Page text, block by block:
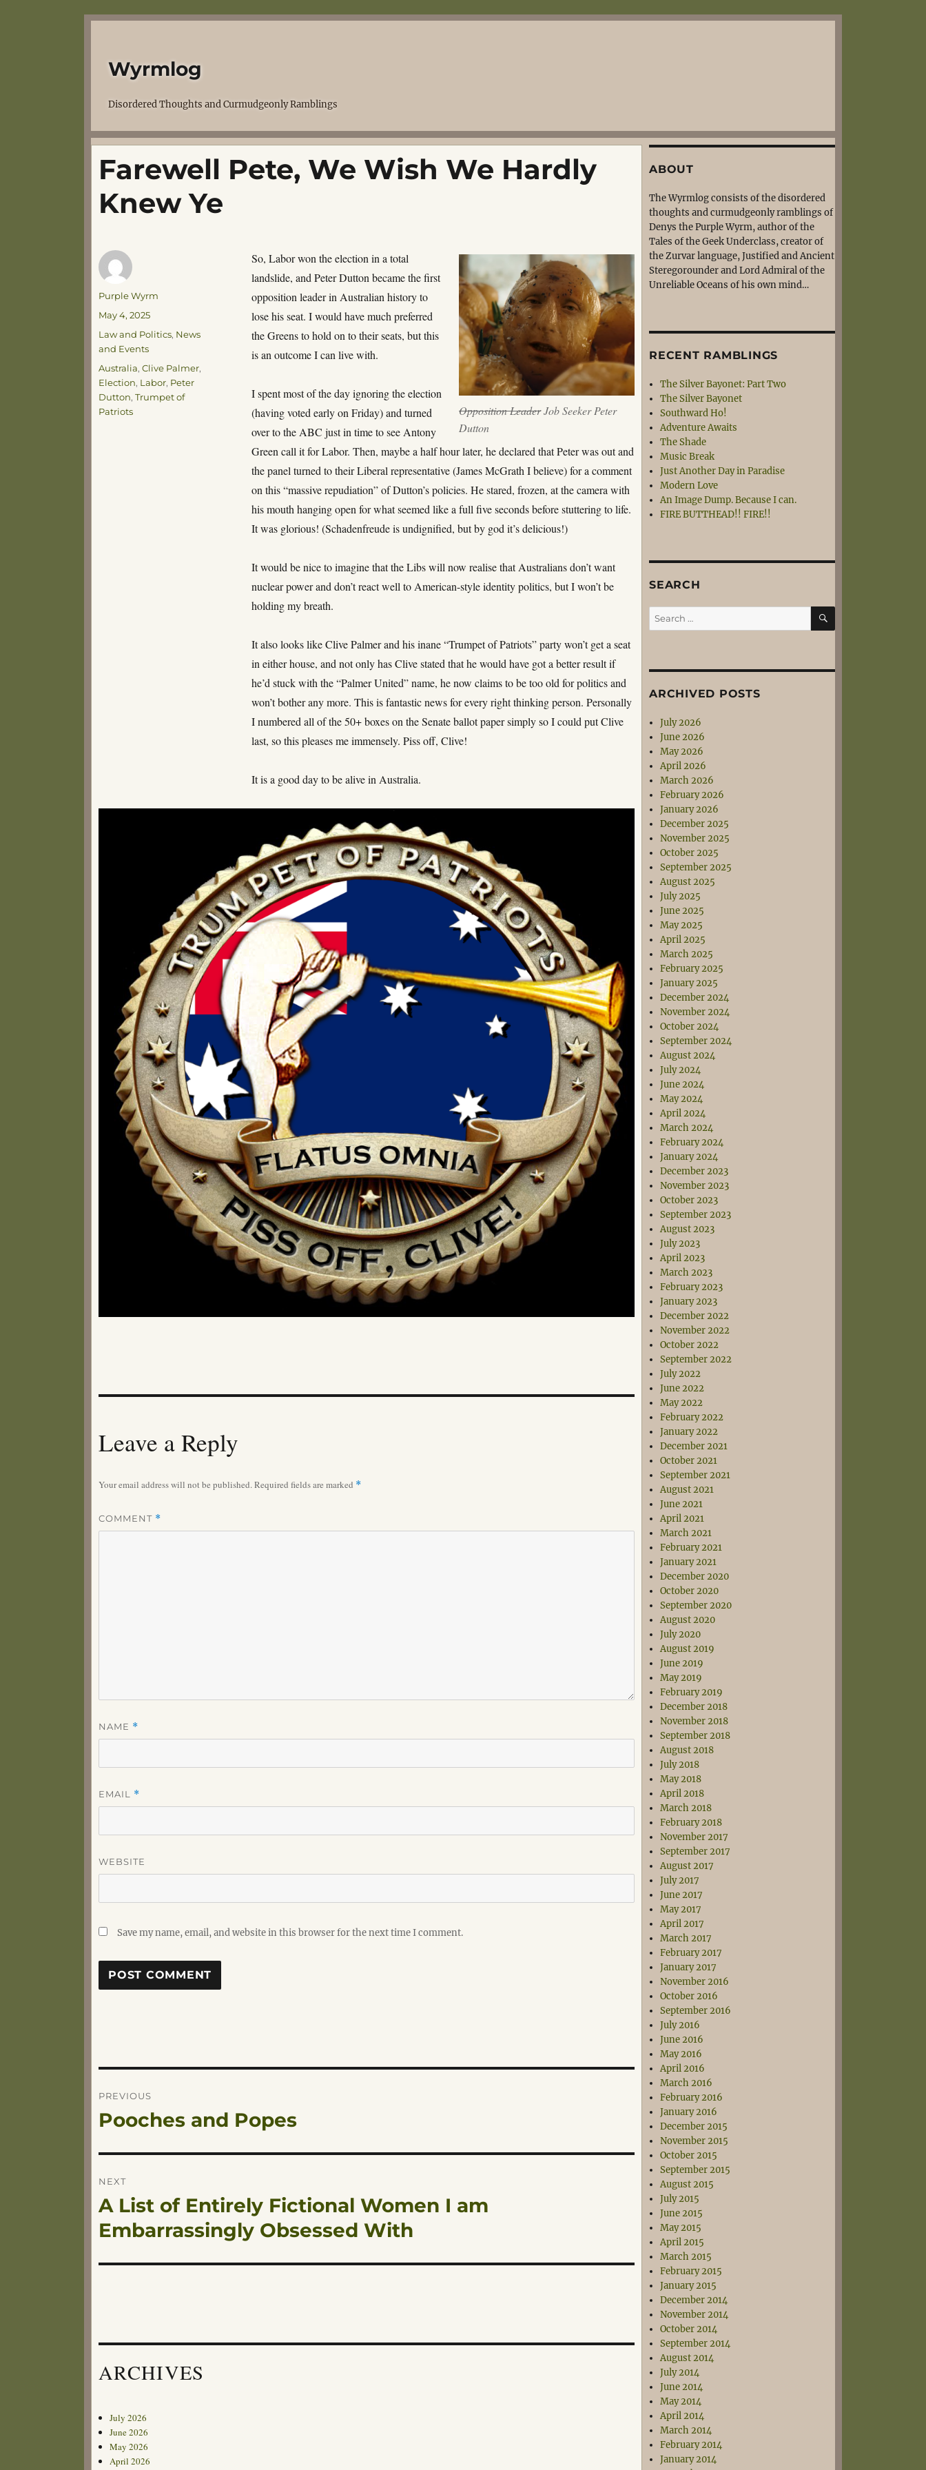
Wyrmlog
Disordered Thoughts and Curmudgeonly Ramblings
Farewell Pete, We Wish We Hardly
Knew Ye
Opposition LeaderJob Seeker Peter
Dutton
So, Labor won the election in a total
landslide, and Peter Dutton became the first
opposition leader in Australian history to
lose his seat. I would have much preferred
the Greens to hold on to their seats, but this
is an outcome I can live with.
I spent most of the day ignoring the election
(having voted early on Friday) and turned
over to the ABC just in time to see Antony
Green call it for Labor. Then, maybe a half hour later, he declared that Peter was out and
the panel turned to their Liberal representative (James McGrath I believe) for a comment
on this “massive repudiation” of Dutton’s policies. He stared, frozen, at the camera with
his mouth hanging open for what seemed like a full five seconds before stuttering to life.
It was glorious! (Schadenfreude is undignified, but by god it’s delicious!)
It would be nice to imagine that the Libs will now realise that Australians don’t want
nuclear power and don’t react well to American-style identity politics, but I won’t be
holding my breath.
It also looks like Clive Palmer and his inane “Trumpet of Patriots” party won’t get a seat
in either house, and not only has Clive stated that he would have got a better result if
he’d stuck with the “Palmer United” name, he now claims to be too old for politics and
won’t bother any more. This is fantastic news for every right thinking person. Personally
I numbered all of the 50+ boxes on the Senate ballot paper simply so I could put Clive
last, so this pleases me immensely. Piss off, Clive!
It is a good day to be alive in Australia.
Author
Purple Wyrm
Posted
May 4, 2025
Categories
Law and Politics, News
and Events
Tags
Australia, Clive Palmer,
Election, Labor, Peter
Dutton, Trumpet of
Patriots
Leave a Reply
Your email address will not be published.Required fields are marked *
COMMENT *
NAME *
EMAIL *
WEBSITE
Save my name, email, and website in this browser for the next time I comment.
Post
navigation
PREVIOUS
Previous
Pooches and Popes
NEXT
Next
post:
A List of Entirely Fictional Women I am
Embarrassingly Obsessed With
ARCHIVES
July 2026
June 2026
May 2026
April 2026
ABOUT
The Wyrmlog consists of the disordered
thoughts and curmudgeonly ramblings of
Denys the Purple Wyrm, author of the
Tales of the Geek Underclass, creator of
the Zurvar language, Justified and Ancient
Steregorounder and Lord Admiral of the
Unreliable Oceans of his own mind…
RECENT RAMBLINGS
The Silver Bayonet: Part Two
The Silver Bayonet
Southward Ho!
Adventure Awaits
The Shade
Music Break
Just Another Day in Paradise
Modern Love
An Image Dump. Because I can.
FIRE BUTTHEAD!! FIRE!!
SEARCH
Search
for:
SEARCH
ARCHIVED POSTS
July 2026
June 2026
May 2026
April 2026
March 2026
February 2026
January 2026
December 2025
November 2025
October 2025
September 2025
August 2025
July 2025
June 2025
May 2025
April 2025
March 2025
February 2025
January 2025
December 2024
November 2024
October 2024
September 2024
August 2024
July 2024
June 2024
May 2024
April 2024
March 2024
February 2024
January 2024
December 2023
November 2023
October 2023
September 2023
August 2023
July 2023
April 2023
March 2023
February 2023
January 2023
December 2022
November 2022
October 2022
September 2022
July 2022
June 2022
May 2022
February 2022
January 2022
December 2021
October 2021
September 2021
August 2021
June 2021
April 2021
March 2021
February 2021
January 2021
December 2020
October 2020
September 2020
August 2020
July 2020
August 2019
June 2019
May 2019
February 2019
December 2018
November 2018
September 2018
August 2018
July 2018
May 2018
April 2018
March 2018
February 2018
November 2017
September 2017
August 2017
July 2017
June 2017
May 2017
April 2017
March 2017
February 2017
January 2017
November 2016
October 2016
September 2016
July 2016
June 2016
May 2016
April 2016
March 2016
February 2016
January 2016
December 2015
November 2015
October 2015
September 2015
August 2015
July 2015
June 2015
May 2015
April 2015
March 2015
February 2015
January 2015
December 2014
November 2014
October 2014
September 2014
August 2014
July 2014
June 2014
May 2014
April 2014
March 2014
February 2014
January 2014